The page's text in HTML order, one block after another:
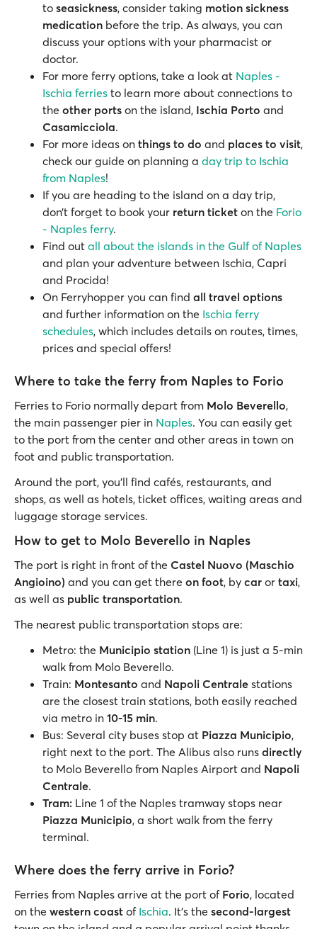
to seasickness, consider taking motion sickness
medication before the trip. As always, you can
discuss your options with your pharmacist or
doctor.
For more ferry options, take a look at Naples -
Ischia ferries to learn more about connections to
the other ports on the island, Ischia Porto and
Casamicciola.
For more ideas on things to do and places to visit,
check our guide on planning a day trip to Ischia
from Naples!
If you are heading to the island on a day trip,
don’t forget to book your return ticket on the Forio
- Naples ferry.
Find out all about the islands in the Gulf of Naples
and plan your adventure between Ischia, Capri
and Procida!
On Ferryhopper you can find all travel options
and further information on the Ischia ferry
schedules, which includes details on routes, times,
prices and special offers!
Where to take the ferry from Naples to Forio
Ferries to Forio normally depart from Molo Beverello,
the main passenger pier in Naples. You can easily get
to the port from the center and other areas in town on
foot and public transportation.
Around the port, you’ll find cafés, restaurants, and
shops, as well as hotels, ticket offices, waiting areas and
luggage storage services.
How to get to Molo Beverello in Naples
The port is right in front of the Castel Nuovo (Maschio
Angioino) and you can get there on foot, by car or taxi,
as well as public transportation.
The nearest public transportation stops are:
Metro: the Municipio station (Line 1) is just a 5-min
walk from Molo Beverello.
Train: Montesanto and Napoli Centrale stations
are the closest train stations, both easily reached
via metro in 10-15 min.
Bus: Several city buses stop at Piazza Municipio,
right next to the port. The Alibus also runs directly
to Molo Beverello from Naples Airport and Napoli
Centrale.
Tram: Line 1 of the Naples tramway stops near
Piazza Municipio, a short walk from the ferry
terminal.
Where does the ferry arrive in Forio?
Ferries from Naples arrive at the port of Forio, located
on the western coast of Ischia. It’s the second-largest